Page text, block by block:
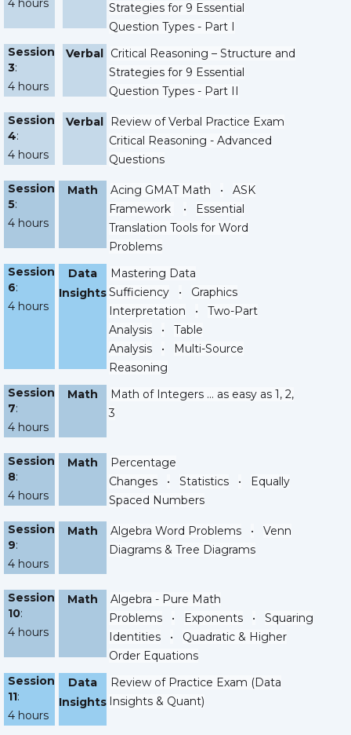
Verbal
Verbal
Math
Data
Insights
Math
Math
Math
Math
Data
Insights
4 hours
Strategies for 9 Essential
Question Types - Part I
Session
3:
4 hours
Critical Reasoning – Structure and
Strategies for 9 Essential
Question Types - Part II
Session
4:
4 hours
Review of Verbal Practice Exam
Critical Reasoning - Advanced
Questions
Session
5:
4 hours
Acing GMAT Math •
ASK
Framework
•
Essential
Translation Tools for Word
Problems
Session
6:
4 hours
Mastering Data
Sufficiency
•
Graphics
Interpretation
•
Two-Part
Analysis
•
Table
Analysis
•
Multi-Source
Reasoning
Session
7:
4 hours
Math of Integers ... as easy as 1, 2,
3
Session
8:
4 hours
Percentage
Changes
• Statistics •
Equally
Spaced Numbers
Session
9:
4 hours
Algebra Word Problems •
Venn
Diagrams & Tree Diagrams
Session
10:
4 hours
Algebra - Pure Math
Problems
• Exponents •
Squaring
Identities
•
Quadratic & Higher
Order Equations
Session
11:
4 hours
Review of Practice Exam (Data
Insights & Quant)